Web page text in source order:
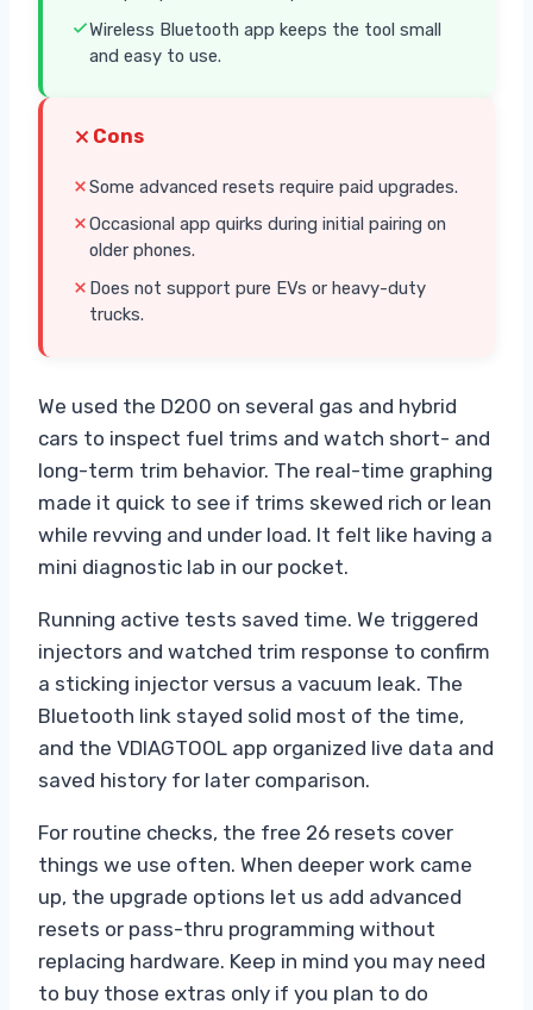
Wireless Bluetooth app keeps the tool small
and easy to use.
Cons
Some advanced resets require paid upgrades.
Occasional app quirks during initial pairing on
older phones.
Does not support pure EVs or heavy-duty
trucks.
We used the D200 on several gas and hybrid
cars to inspect fuel trims and watch short- and
long-term trim behavior. The real-time graphing
made it quick to see if trims skewed rich or lean
while revving and under load. It felt like having a
mini diagnostic lab in our pocket.
Running active tests saved time. We triggered
injectors and watched trim response to confirm
a sticking injector versus a vacuum leak. The
Bluetooth link stayed solid most of the time,
and the VDIAGTOOL app organized live data and
saved history for later comparison.
For routine checks, the free 26 resets cover
things we use often. When deeper work came
up, the upgrade options let us add advanced
resets or pass-thru programming without
replacing hardware. Keep in mind you may need
to buy those extras only if you plan to do